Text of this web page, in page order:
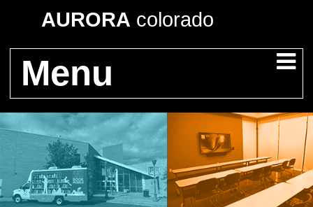
AURORA colorado
Menu